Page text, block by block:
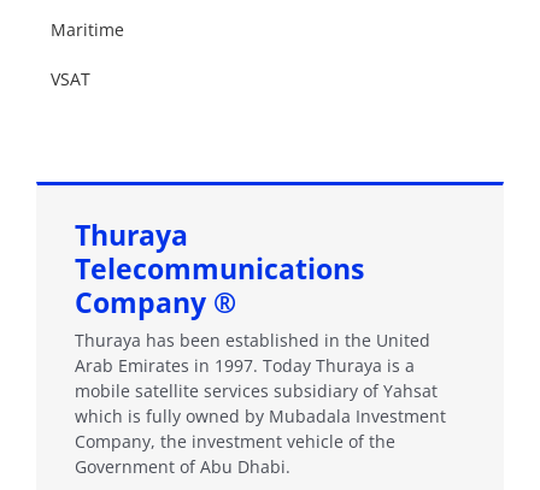
Maritime
VSAT
Thuraya
Telecommunications
Company ®
Thuraya has been established in the United
Arab Emirates in 1997. Today Thuraya is a
mobile satellite services subsidiary of Yahsat
which is fully owned by Mubadala Investment
Company, the investment vehicle of the
Government of Abu Dhabi.